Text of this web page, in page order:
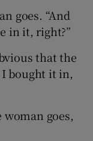
goes. “And
in it, right?”
that the
I bought it in,
goes,